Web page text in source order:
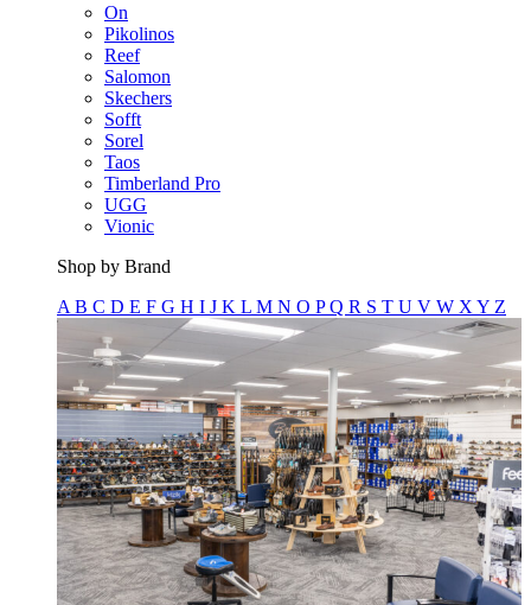
On
Pikolinos
Reef
Salomon
Skechers
Sofft
Sorel
Taos
Timberland Pro
UGG
Vionic
Shop by Brand
A B C D E F G H I J K L M N O PQ R S T U V W X Y Z